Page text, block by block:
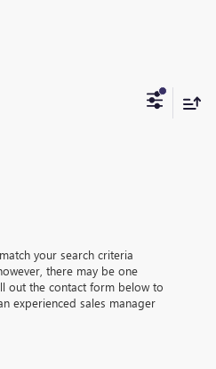
your search criteria
there may be one
out the contact form below to
experienced sales manager